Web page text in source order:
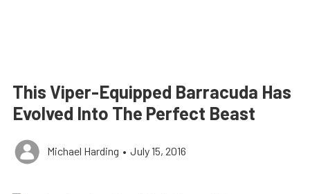
This Viper-Equipped Barracuda Has
Evolved Into The Perfect Beast
Michael Harding • July 15, 2016